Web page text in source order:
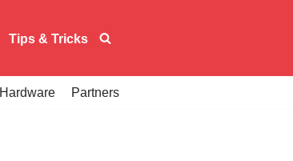
Tips & Tricks
Hardware Partners